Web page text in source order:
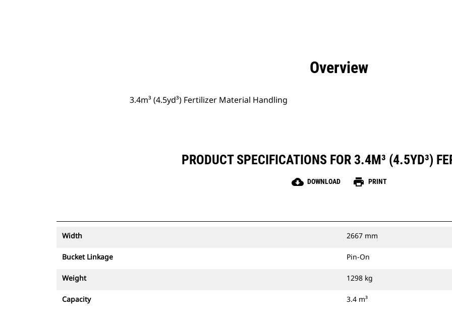
Overview
3.4m³ (4.5yd³) Fertilizer Material Handling
PRODUCT SPECIFICATIONS FOR 3.4M³ (4.5YD³)
cloud_download DOWNLOAD print PRINT
Width 2667 mm
Bucket Linkage Pin-On
Weight 1298 kg
Capacity 3.4 m³